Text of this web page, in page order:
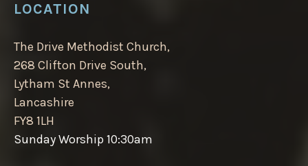
LOCATION
The Drive Methodist Church,
268 Clifton Drive South,
Lytham St Annes,
Lancashire
FY8 1LH
Sunday Worship 10:30am